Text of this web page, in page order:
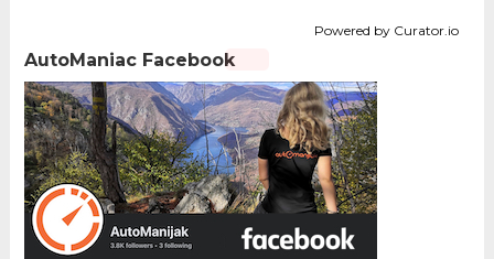
Powered by Curator.io
AutoManiac Facebook